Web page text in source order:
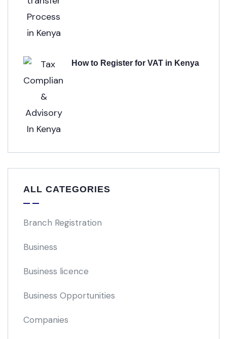
How to Register for VAT in Kenya
ALL CATEGORIES
Branch Registration
Business
Business licence
Business Opportunities
Companies